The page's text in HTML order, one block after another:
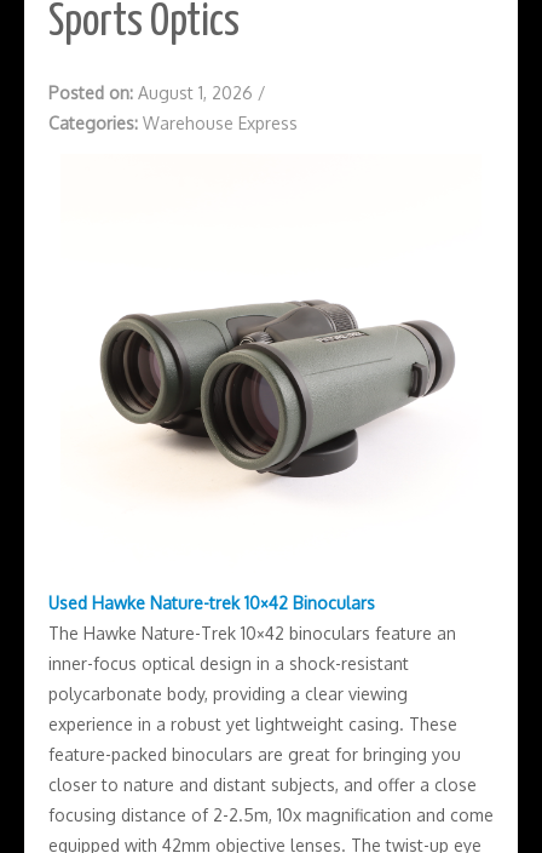
Sports Optics
Posted on: August 1, 2026 /
Categories: Warehouse Express
Used Hawke Nature-trek 10×42 Binoculars
The Hawke Nature-Trek 10×42 binoculars feature an
inner-focus optical design in a shock-resistant
polycarbonate body, providing a clear viewing
experience in a robust yet lightweight casing. These
feature-packed binoculars are great for bringing you
closer to nature and distant subjects, and offer a close
focusing distance of 2-2.5m, 10x magnification and come
equipped with 42mm objective lenses. The twist-up eye